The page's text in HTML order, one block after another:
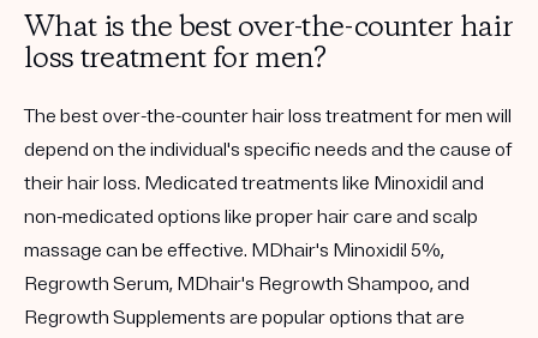
What is the best over-the-counter hair
loss treatment for men?
The best over-the-counter hair loss treatment for men will
depend on the individual's specific needs and the cause of
their hair loss. Medicated treatments like Minoxidil and
non-medicated options like proper hair care and scalp
massage can be effective. MDhair's Minoxidil 5%,
Regrowth Serum, MDhair's Regrowth Shampoo, and
Regrowth Supplements are popular options that are